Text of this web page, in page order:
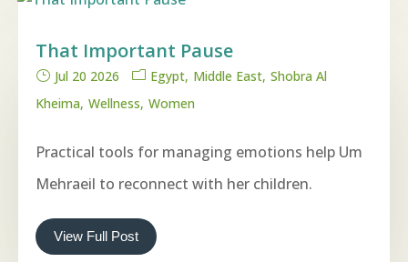
That Important Pause
Jul 20 2026 Egypt Middle East Shobra Al
Kheima Wellness Women
Practical tools for managing emotions help Um
Mehraeil to reconnect with her children.
View Full Post